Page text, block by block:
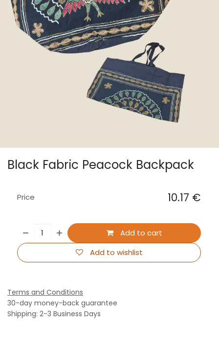
Black Fabric Peacock Backpack
Add to cart
Add to wishlist
Price 10.17 €
Terms and Conditions
30-day money-back guarantee
Shipping: 2-3 Business Days